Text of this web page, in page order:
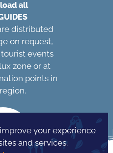
all
distributed
on request,
events
zone or at
points in
your experience
and services.